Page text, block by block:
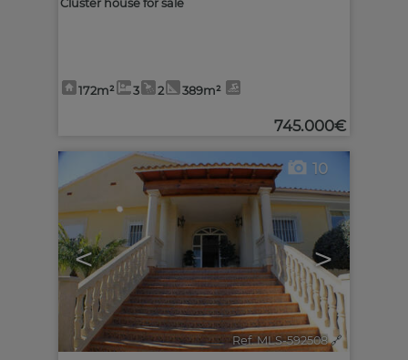
Cluster house for sale
172m² 3 2 389m²
745.000€
< >
10
Ref. MLS-592508 🔗